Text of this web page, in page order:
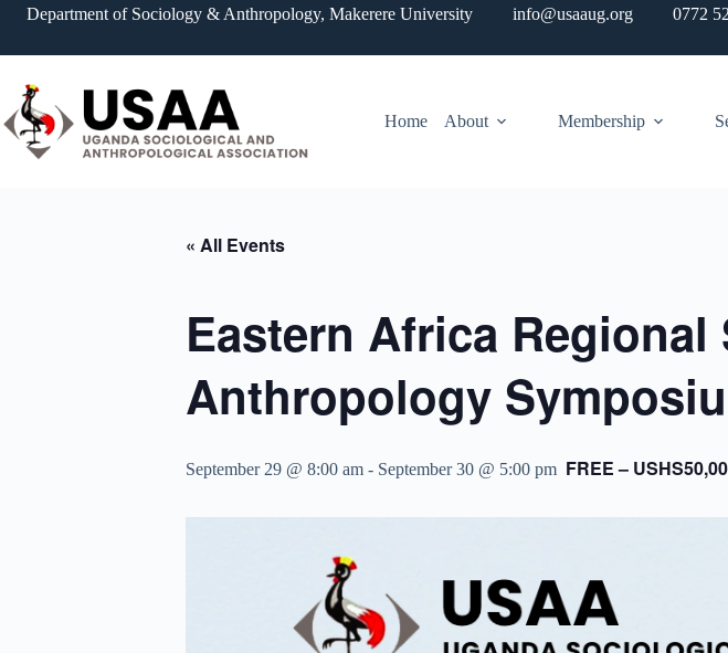
SkipDepartment of Sociology & Anthropology, Makerere University info@usaaug.org 0772
Home About Membership
« All Events
Eastern Africa
Anthropology
September 29 @ 8:00 am - September 30 @ 5:00 pm FREE –